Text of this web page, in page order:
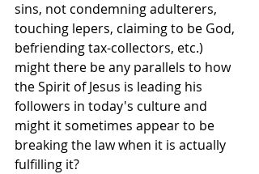
sins, not condemning adulterers,
touching lepers, claiming to be God,
befriending tax-collectors, etc.)
might there be any parallels to how
the Spirit of Jesus is leading his
followers in today's culture and
might it sometimes appear to be
breaking the law when it is actually
fulfilling it?